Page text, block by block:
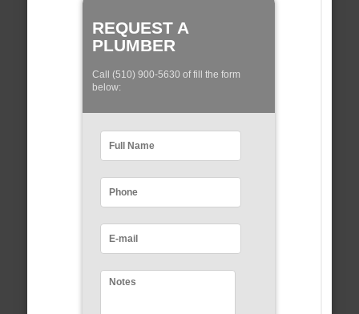
REQUEST A
PLUMBER
Call (510) 900-5630 of fill the form
below: